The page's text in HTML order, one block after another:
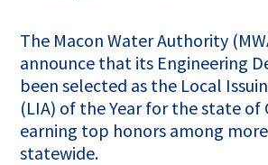
The Macon Water Authority
announce that its Engineering
been selected as the Local
(LIA) of the Year for the state of
earning top honors among
statewide.